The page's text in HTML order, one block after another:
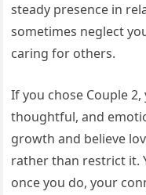
steady presence in
sometimes neglect
caring for others.
If you chose Couple
thoughtful, and
growth and believe
rather than restrict it.
once you do, your